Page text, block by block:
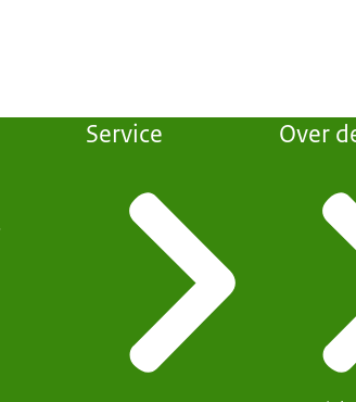
Service Over